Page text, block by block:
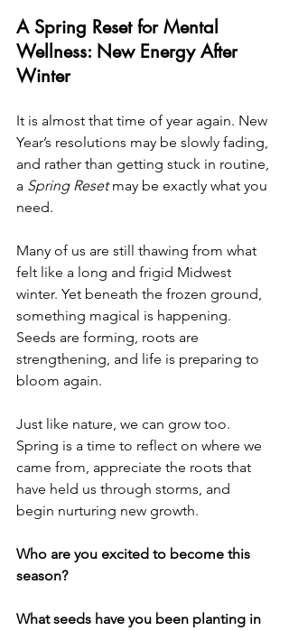
A Spring Reset for Mental
Wellness: New Energy After
Winter
It is almost that time of year again. New
Year’s resolutions may be slowly fading,
and rather than getting stuck in routine,
a Spring Reset may be exactly what you
need.
Many of us are still thawing from what
felt like a long and frigid Midwest
winter. Yet beneath the frozen ground,
something magical is happening.
Seeds are forming, roots are
strengthening, and life is preparing to
bloom again.
Just like nature, we can grow too.
Spring is a time to reflect on where we
came from, appreciate the roots that
have held us through storms, and
begin nurturing new growth.
Who are you excited to become this
season?
What seeds have you been planting in